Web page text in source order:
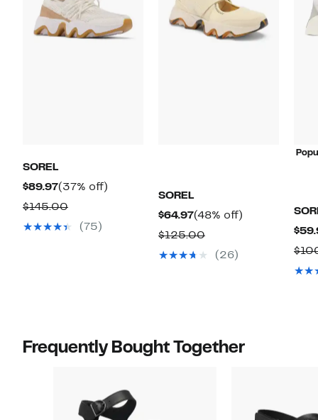
SOREL
$89.97Current
Price
$89.97
(37% off)
$145.00Comparable
value
(75)
SOREL
$64.97Current
Price
$64.97
(48% off)
$125.00Comparable
value
(26)
Frequently Bought Together